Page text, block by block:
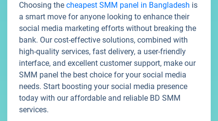
Choosing the cheapest SMM panel in Bangladesh is
a smart move for anyone looking to enhance their
social media marketing efforts without breaking the
bank. Our cost-effective solutions, combined with
high-quality services, fast delivery, a user-friendly
interface, and excellent customer support, make our
SMM panel the best choice for your social media
needs. Start boosting your social media presence
today with our affordable and reliable BD SMM
services.